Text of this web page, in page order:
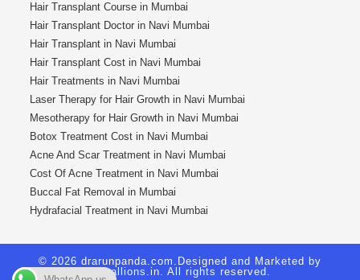
Hair Transplant Course in Mumbai
Hair Transplant Doctor in Navi Mumbai
Hair Transplant in Navi Mumbai
Hair Transplant Cost in Navi Mumbai
Hair Treatments in Navi Mumbai
Laser Therapy for Hair Growth in Navi Mumbai
Mesotherapy for Hair Growth in Navi Mumbai
Botox Treatment Cost in Navi Mumbai
Acne And Scar Treatment in Navi Mumbai
Cost Of Acne Treatment in Navi Mumbai
Buccal Fat Removal in Mumbai
Hydrafacial Treatment in Navi Mumbai
© 2026 drarunpanda.com.Designed and Marketed by
Royallions.in. All rights reserved.